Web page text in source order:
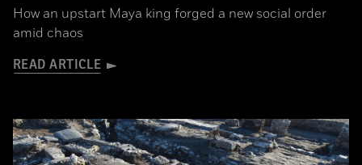
How an upstart Maya king forged a new social order
amid chaos
READ ARTICLE